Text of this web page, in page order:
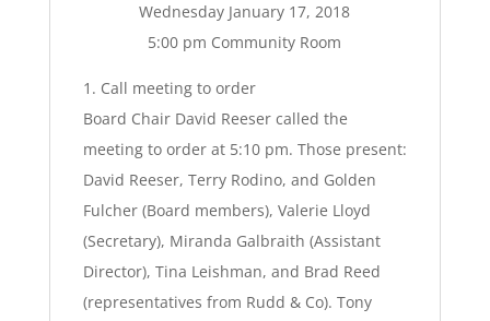
Wednesday January 17, 2018
5:00 pm Community Room
1. Call meeting to order
Board Chair David Reeser called the
meeting to order at 5:10 pm. Those present:
David Reeser, Terry Rodino, and Golden
Fulcher (Board members), Valerie Lloyd
(Secretary), Miranda Galbraith (Assistant
Director), Tina Leishman, and Brad Reed
(representatives from Rudd & Co). Tony